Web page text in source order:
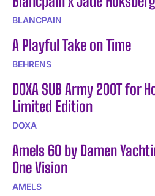
BLANCPAIN
A Playful Take on Time
BEHRENS
DOXA SUB Army 200T for
Limited Edition
DOXA
Amels 60 by Damen
One Vision
AMELS